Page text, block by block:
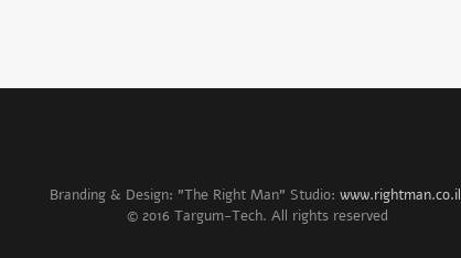
Branding & Design: "The Right Man" Studio: www.rightman.co.il
© 2016 Targum-Tech. All rights reserved